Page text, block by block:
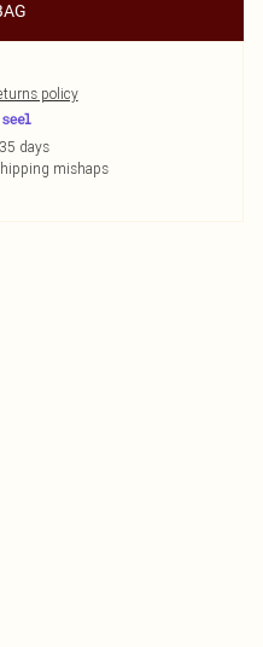
policy
days
mishaps